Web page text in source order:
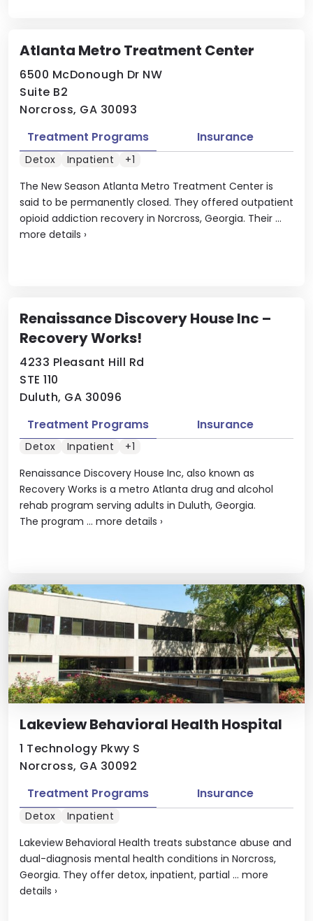
Atlanta Metro Treatment Center
6500 McDonough Dr NW
Suite B2
Norcross, GA 30093
The New Season Atlanta Metro Treatment Center is
said to be permanently closed. They offered outpatient
opioid addiction recovery in Norcross, Georgia. Their ...
more details ›
Treatment Programs Insurance
Detox Inpatient +1
Renaissance Discovery House Inc –
Recovery Works!
4233 Pleasant Hill Rd
STE 110
Duluth, GA 30096
Renaissance Discovery House Inc, also known as
Recovery Works is a metro Atlanta drug and alcohol
rehab program serving adults in Duluth, Georgia.
The program ... more details ›
Treatment Programs Insurance
Detox Inpatient +1
Lakeview Behavioral Health Hospital
1 Technology Pkwy S
Norcross, GA 30092
Lakeview Behavioral Health treats substance abuse and
dual-diagnosis mental health conditions in Norcross,
Georgia. They offer detox, inpatient, partial ... more
details ›
Treatment Programs Insurance
Detox Inpatient